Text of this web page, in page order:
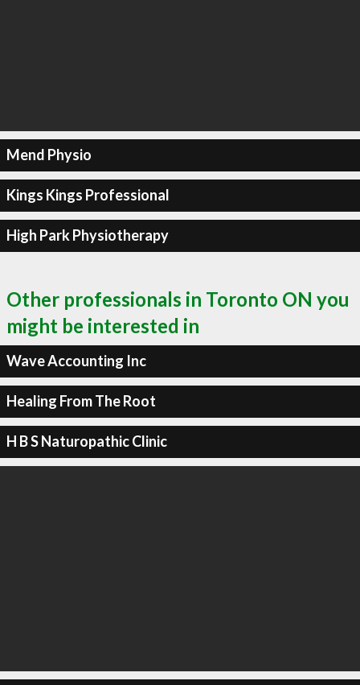
Mend Physio
Kings Kings Professional
High Park Physiotherapy
Other professionals in Toronto ON you
might be interested in
Wave Accounting Inc
Healing From The Root
H B S Naturopathic Clinic